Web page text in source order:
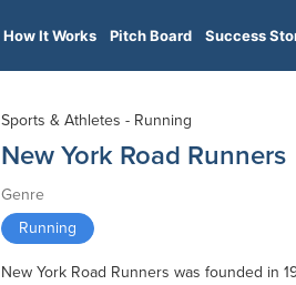
How It Works Pitch Board Success
Sports & Athletes - Running
New York Road Runners
Genre
Running
New York Road Runners was founded in